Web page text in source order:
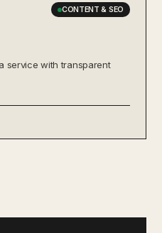
CONTENT & SEO
service with transparent